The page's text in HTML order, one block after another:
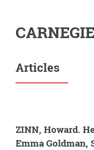
Articles
ZINN, Howard.
Emma Goldman,